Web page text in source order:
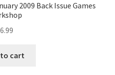
2009 Back Issue Games
6.99
cart